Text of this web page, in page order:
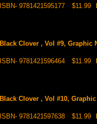
ISBN- 9781421595177 $11.99
Black Clover , Vol #9, Graphic
ISBN- 9781421596464 $11.99
Black Clover , Vol #10, Graphic
ISBN- 9781421597638 $11.99